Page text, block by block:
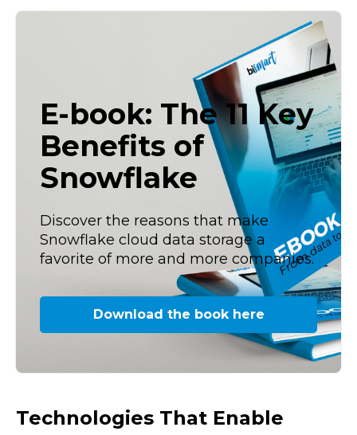
E-book: The 11 Key
Benefits of
Snowflake
Discover the reasons that make
Snowflake cloud data storage a
favorite of more and more companies.
Download the book here
Technologies That Enable